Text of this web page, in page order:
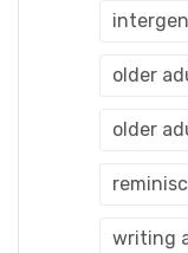
older
older
writing